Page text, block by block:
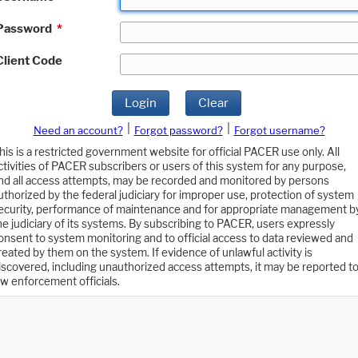
*
Code
Login Clear
Need an account? Forgot password?
Forgot username?
is a restricted government website for official PACER use only. All
of PACER subscribers or users of this system for any purpose,
all access attempts, may be recorded and monitored by persons
by the federal judiciary for improper use, protection of system
performance of maintenance and for appropriate management
judiciary of its systems. By subscribing to PACER, users expressly
to system monitoring and to official access to data reviewed and
by them on the system. If evidence of unlawful activity is
including unauthorized access attempts, it may be reported to
enforcement officials.